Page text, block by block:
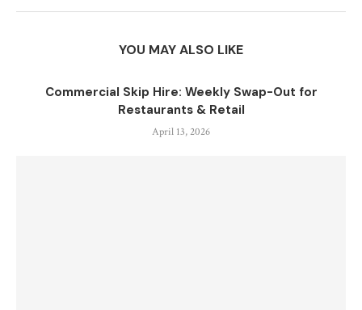
YOU MAY ALSO LIKE
Commercial Skip Hire: Weekly Swap-Out for
Restaurants & Retail
April 13, 2026